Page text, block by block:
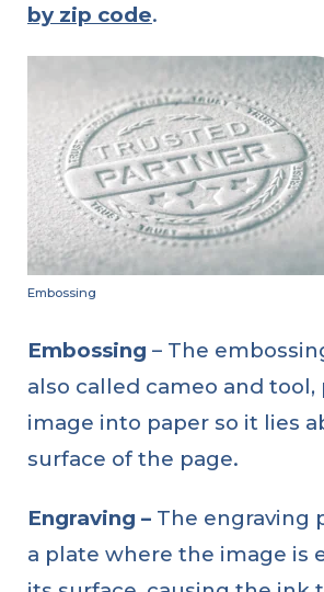
by zip code.
Embossing
Embossing – The
also called cameo and tool,
image into paper so it lies
surface of the page.
Engraving – The engraving
a plate where the image is